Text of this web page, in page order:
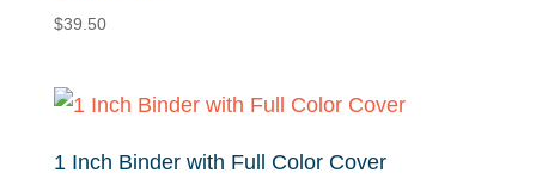
$39.50
1 Inch Binder with Full Color Cover